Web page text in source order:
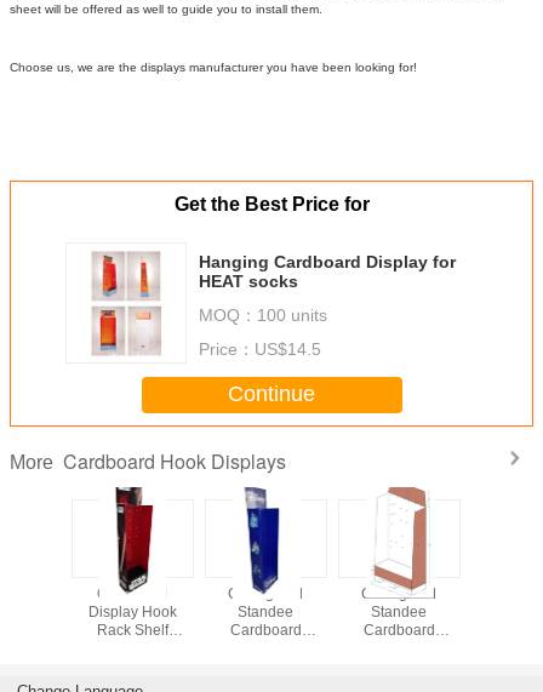
sheet will be offered as well to guide you to install them.
Choose us, we are the displays manufacturer you have been looking for!
Get the Best Price for
Hanging Cardboard Display for
HEAT socks
MOQ： 100 units
Price： US$14.5
Continue
More Cardboard Hook Displays
Cardboard
Display Hook
Rack Shelf
For Star War
Corrugated
Standee
Cardboard
Corrugated
Standee
Cardboard